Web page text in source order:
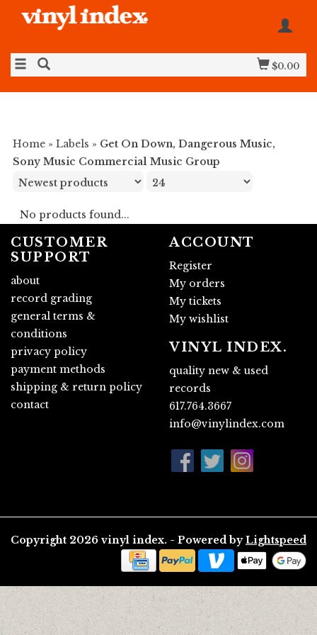
$0.00
Home » Labels » Get On Down, Dangerous Music,
Sony Music Commercial Music Group
No products found...
CUSTOMER
SUPPORT
about
record grading
general terms &
conditions
privacy policy
payment methods
shipping & return policy
contact
ACCOUNT
Register
My orders
My tickets
My wishlist
VINYL INDEX.
quality new & used
records
617.764.3667
info@vinylindex.com
Copyright 2026 vinyl index. - Powered by Lightspeed